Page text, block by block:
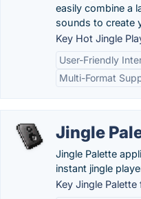
easily combine a
sounds to create
Key Hot Jingle
User-Friendly
Multi-Format
Jingle
Jingle Palette
instant jingle
Key Jingle Palette